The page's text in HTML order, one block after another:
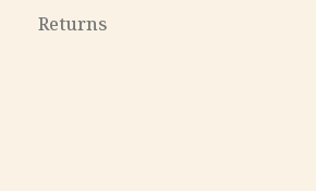
Returns